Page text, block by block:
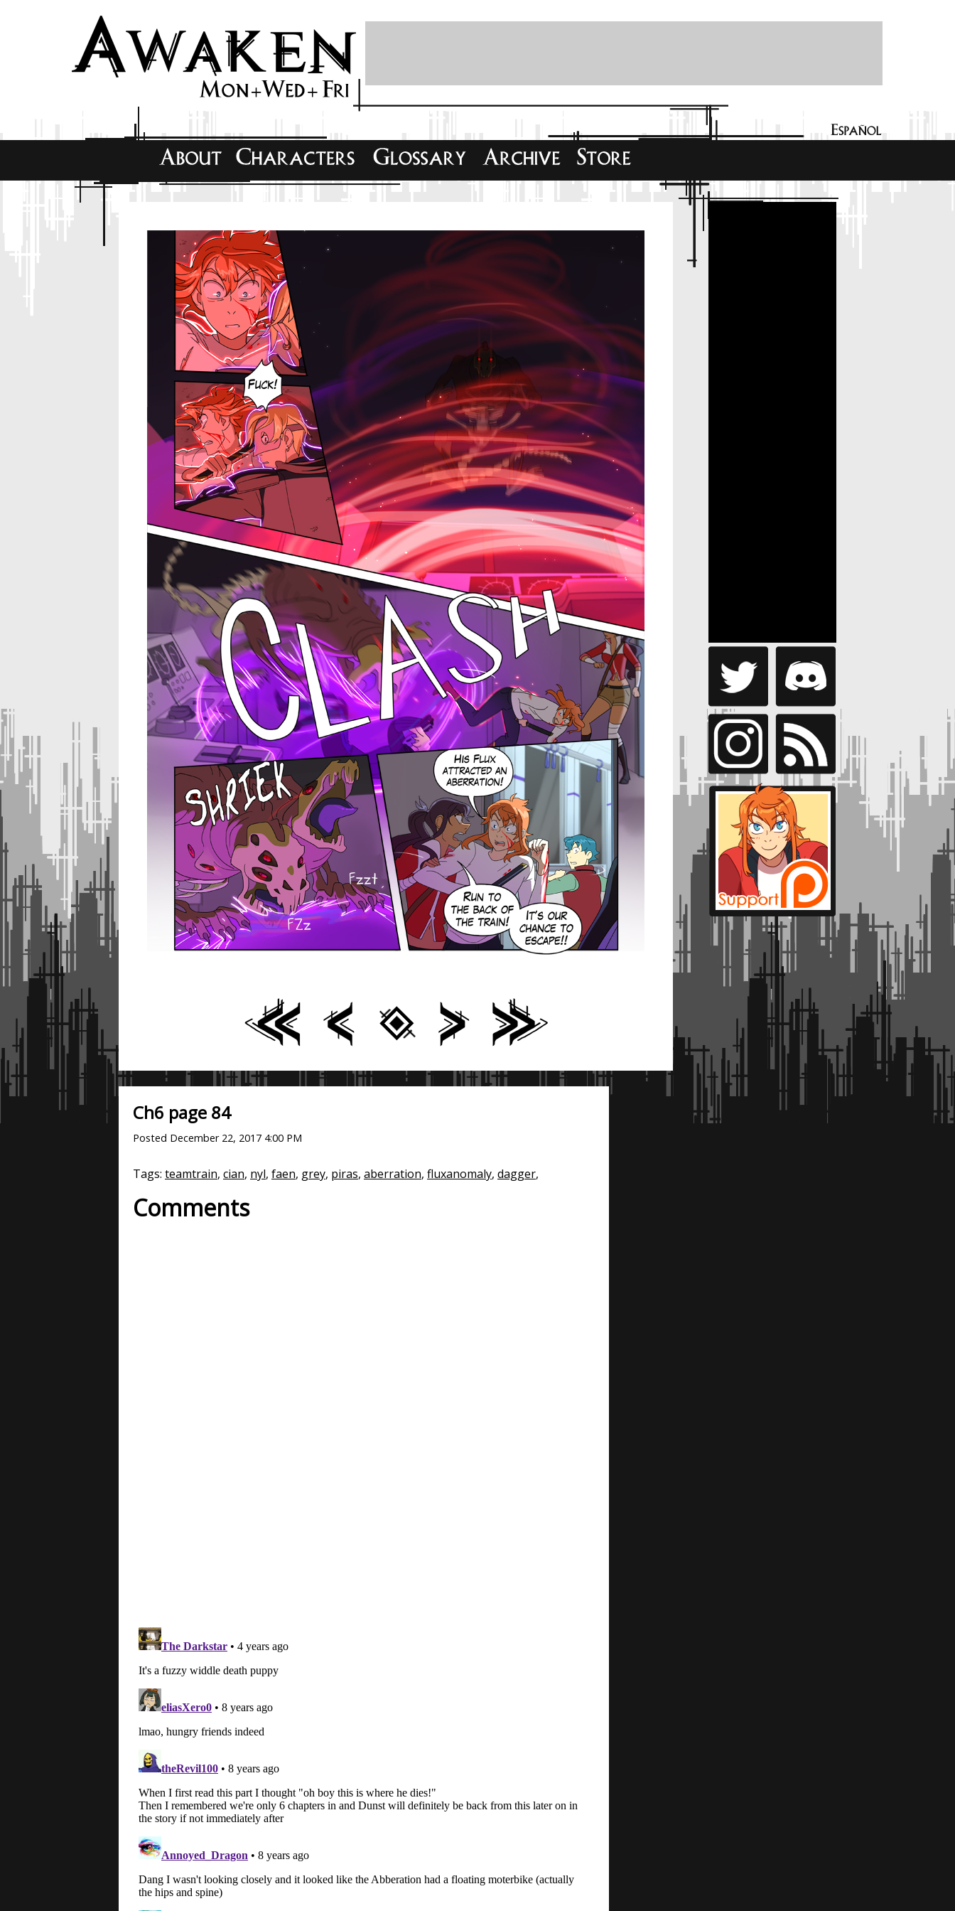
Ch6 page 84
Posted December 22, 2017 4:00 PM
Tags: teamtrain, cian, nyl, faen, grey, piras, aberration, fluxanomaly, dagger,
Comments